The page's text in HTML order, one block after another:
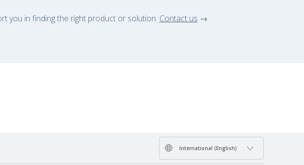
you in finding the right product or solution. Contact us →
International (English)